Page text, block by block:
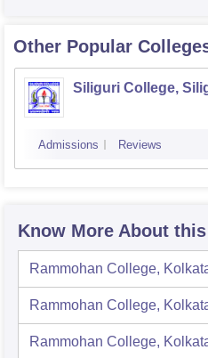
Other Popular
Siliguri College,
Admissions Reviews
Know More About
Rammohan College,
Rammohan College,
Rammohan College,